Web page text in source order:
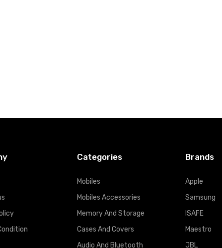
Categories
Mobiles
Mobiles Accessories
Memory And Storage
Cases And Covers
Audio And Bluetooth
Brands
Apple
Samsung
ISAFE
Maestro
JBL